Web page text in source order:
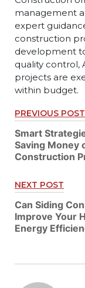
management
expert
construction
development
quality control,
projects are
within budget.
Post
PREVIOUS POST
Smart
Saving Money
Construction
NEXT POST
Can Siding
Improve Your
Energy